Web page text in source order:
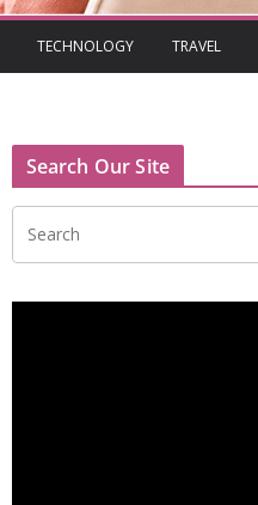
TECHNOLOGY TRAVEL
Search Our Site